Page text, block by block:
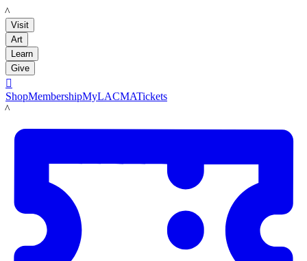
LACMA
Visit
Art
Learn
Give

ShopMembershipMyLACMATickets
LACMA